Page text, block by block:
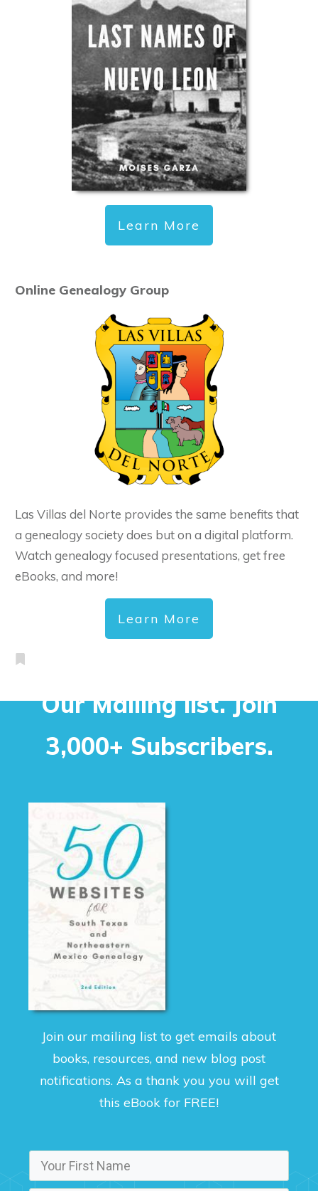
Learn More
Online Genealogy Group
Las Villas del Norte provides the same benefits that
a genealogy society does but on a digital platform.
Watch genealogy focused presentations, get free
eBooks, and more!
Learn More
Our Mailing list. Join
3,000+ Subscribers.
Join our mailing list to get emails about
books, resources, and new blog post
notifications. As a thank you you will get
this eBook for FREE!